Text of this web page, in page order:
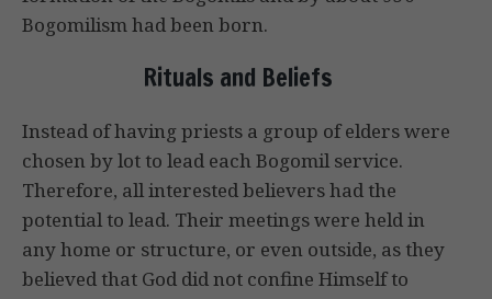
Bogomilism had been born.
Rituals and Beliefs
Instead of having priests a group of elders were
chosen by lot to lead each Bogomil service.
Therefore, all interested believers had the
potential to lead. Their meetings were held in
any home or structure, or even outside, as they
believed that God did not confine Himself to